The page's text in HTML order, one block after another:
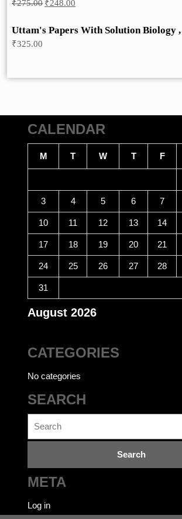
₹275.00 Original
was:
₹275.00.
₹248.00Current
is:
Uttam's Papers With Solution Biology
₹325.00
CALENDAR
August 2026
M T W T F
3 4 5 6 7
10 11 12 13 14
17 18 19 20 21
24 25 26 27 28
31
CATEGORIES
No categories
SEARCH
Search
for:
META
Log in